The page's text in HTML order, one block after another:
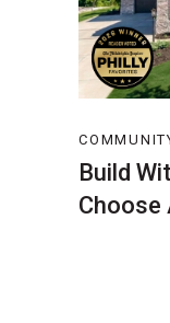
Build
Choose